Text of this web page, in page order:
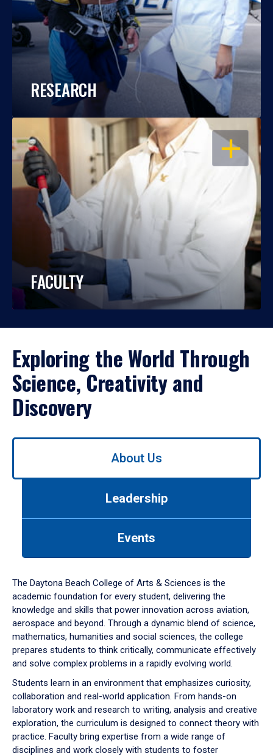
RESEARCH
OPEN
FACULTY
Exploring the World Through
Science, Creativity and
Discovery
Use
down
arrow
to
About Us
Leadership
Events
The Daytona Beach College of Arts & Sciences is the
academic foundation for every student, delivering the
knowledge and skills that power innovation across aviation,
aerospace and beyond. Through a dynamic blend of science,
mathematics, humanities and social sciences, the college
prepares students to think critically, communicate effectively
and solve complex problems in a rapidly evolving world.
Students learn in an environment that emphasizes curiosity,
collaboration and real-world application. From hands-on
laboratory work and research to writing, analysis and creative
exploration, the curriculum is designed to connect theory with
practice. Faculty bring expertise from a wide range of
disciplines and work closely with students to foster